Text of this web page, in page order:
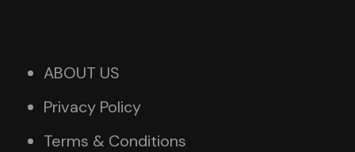
ABOUT US
Privacy Policy
Terms & Conditions